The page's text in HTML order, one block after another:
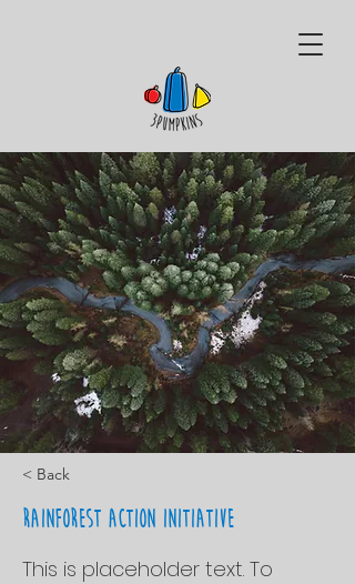
< Back
Rainforest Action Initiative
This is placeholder text. To